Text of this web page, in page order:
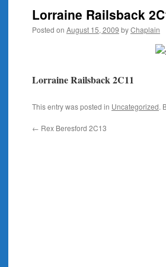
Lorraine Railsback
Posted on August 15, 2009 byChaplain
Lorraine Railsback 2C11
This entry was posted in Uncategorized.
← Rex Beresford 2C13